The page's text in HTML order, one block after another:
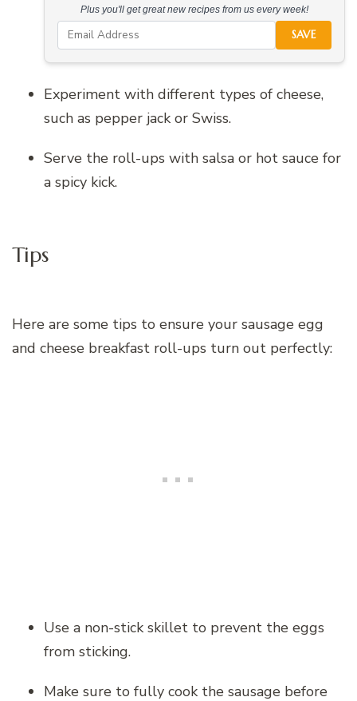
Plus you'll get great new recipes from us every week!
SAVE
Experiment with different types of cheese,
such as pepper jack or Swiss.
Serve the roll-ups with salsa or hot sauce for
a spicy kick.
Tips
Here are some tips to ensure your sausage egg
and cheese breakfast roll-ups turn out perfectly:
Use a non-stick skillet to prevent the eggs
from sticking.
Make sure to fully cook the sausage before